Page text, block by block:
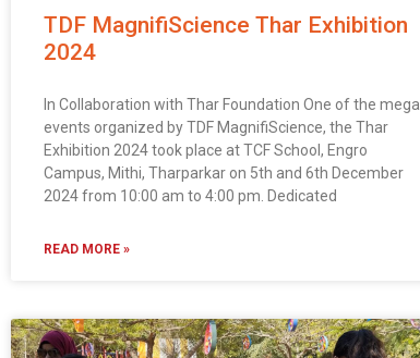
TDF MagnifiScience Thar Exhibition
2024
In Collaboration with Thar Foundation One of the mega
events organized by TDF MagnifiScience, the Thar
Exhibition 2024 took place at TCF School, Engro
Campus, Mithi, Tharparkar on 5th and 6th December
2024 from 10:00 am to 4:00 pm. Dedicated
READ MORE »